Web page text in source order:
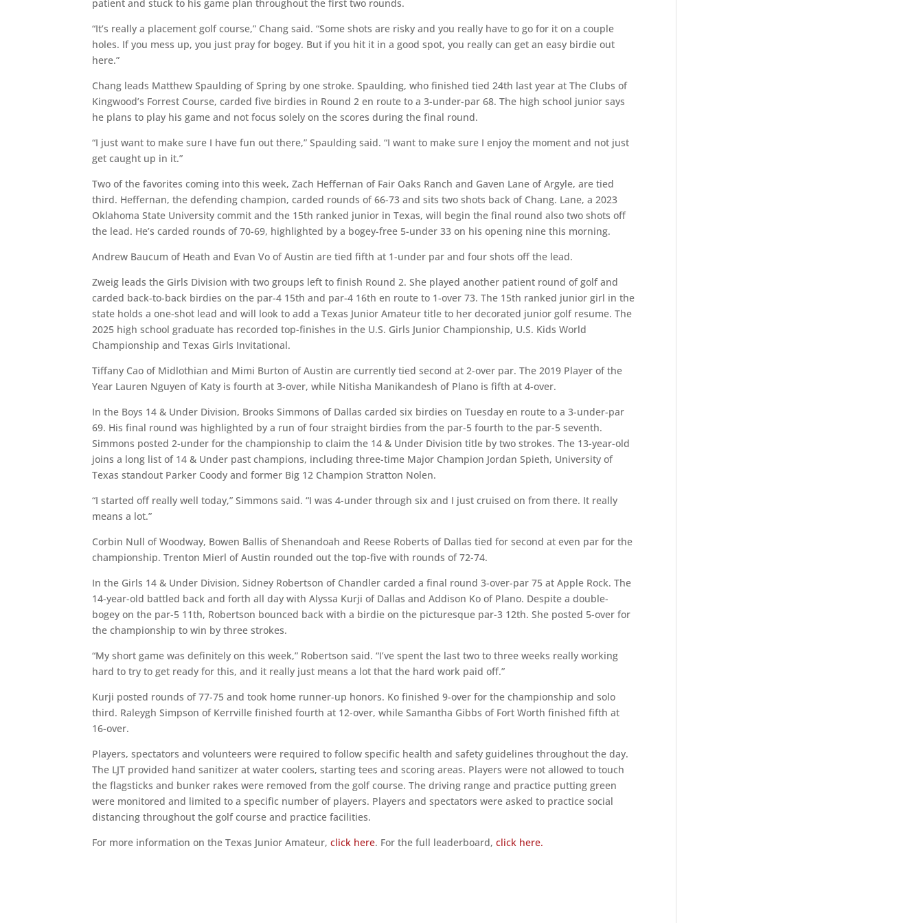
patient and stuck to his game plan throughout the first two rounds.
“It’s really a placement golf course,” Chang said. “Some shots are risky and you really have to go for it on a couple
holes. If you mess up, you just pray for bogey. But if you hit it in a good spot, you really can get an easy birdie out
here.”
Chang leads Matthew Spaulding of Spring by one stroke. Spaulding, who finished tied 24th last year at The Clubs of
Kingwood’s Forrest Course, carded five birdies in Round 2 en route to a 3-under-par 68. The high school junior says
he plans to play his game and not focus solely on the scores during the final round.
“I just want to make sure I have fun out there,” Spaulding said. “I want to make sure I enjoy the moment and not just
get caught up in it.”
Two of the favorites coming into this week, Zach Heffernan of Fair Oaks Ranch and Gaven Lane of Argyle, are tied
third. Heffernan, the defending champion, carded rounds of 66-73 and sits two shots back of Chang. Lane, a 2023
Oklahoma State University commit and the 15th ranked junior in Texas, will begin the final round also two shots off
the lead. He’s carded rounds of 70-69, highlighted by a bogey-free 5-under 33 on his opening nine this morning.
Andrew Baucum of Heath and Evan Vo of Austin are tied fifth at 1-under par and four shots off the lead.
Zweig leads the Girls Division with two groups left to finish Round 2. She played another patient round of golf and
carded back-to-back birdies on the par-4 15th and par-4 16th en route to 1-over 73. The 15th ranked junior girl in the
state holds a one-shot lead and will look to add a Texas Junior Amateur title to her decorated junior golf resume. The
2025 high school graduate has recorded top-finishes in the U.S. Girls Junior Championship, U.S. Kids World
Championship and Texas Girls Invitational.
Tiffany Cao of Midlothian and Mimi Burton of Austin are currently tied second at 2-over par. The 2019 Player of the
Year Lauren Nguyen of Katy is fourth at 3-over, while Nitisha Manikandesh of Plano is fifth at 4-over.
In the Boys 14 & Under Division, Brooks Simmons of Dallas carded six birdies on Tuesday en route to a 3-under-par
69. His final round was highlighted by a run of four straight birdies from the par-5 fourth to the par-5 seventh.
Simmons posted 2-under for the championship to claim the 14 & Under Division title by two strokes. The 13-year-old
joins a long list of 14 & Under past champions, including three-time Major Champion Jordan Spieth, University of
Texas standout Parker Coody and former Big 12 Champion Stratton Nolen.
“I started off really well today,” Simmons said. “I was 4-under through six and I just cruised on from there. It really
means a lot.”
Corbin Null of Woodway, Bowen Ballis of Shenandoah and Reese Roberts of Dallas tied for second at even par for the
championship. Trenton Mierl of Austin rounded out the top-five with rounds of 72-74.
In the Girls 14 & Under Division, Sidney Robertson of Chandler carded a final round 3-over-par 75 at Apple Rock. The
14-year-old battled back and forth all day with Alyssa Kurji of Dallas and Addison Ko of Plano. Despite a double-
bogey on the par-5 11th, Robertson bounced back with a birdie on the picturesque par-3 12th. She posted 5-over for
the championship to win by three strokes.
“My short game was definitely on this week,” Robertson said. “I’ve spent the last two to three weeks really working
hard to try to get ready for this, and it really just means a lot that the hard work paid off.”
Kurji posted rounds of 77-75 and took home runner-up honors. Ko finished 9-over for the championship and solo
third. Raleygh Simpson of Kerrville finished fourth at 12-over, while Samantha Gibbs of Fort Worth finished fifth at
16-over.
Players, spectators and volunteers were required to follow specific health and safety guidelines throughout the day.
The LJT provided hand sanitizer at water coolers, starting tees and scoring areas. Players were not allowed to touch
the flagsticks and bunker rakes were removed from the golf course. The driving range and practice putting green
were monitored and limited to a specific number of players. Players and spectators were asked to practice social
distancing throughout the golf course and practice facilities.
For more information on the Texas Junior Amateur,click here. For the full leaderboard,click here.